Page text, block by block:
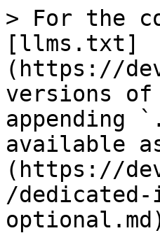
> For the
[llms.txt]
(https://
versions of
appending
available
(https://
/